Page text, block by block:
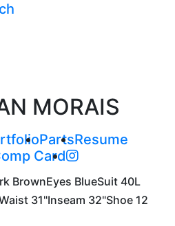
MORAIS
PartsResume
Card
BrownEyes BlueSuit 40L
31"Inseam 32"Shoe 12